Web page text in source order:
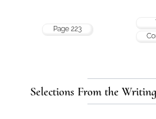
Page 223
Selections From the